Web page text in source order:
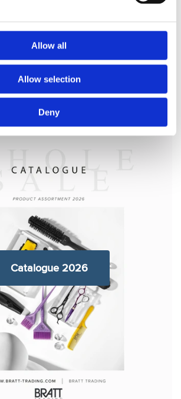
Allow all
Allow selection
Deny
Catalogue 2026